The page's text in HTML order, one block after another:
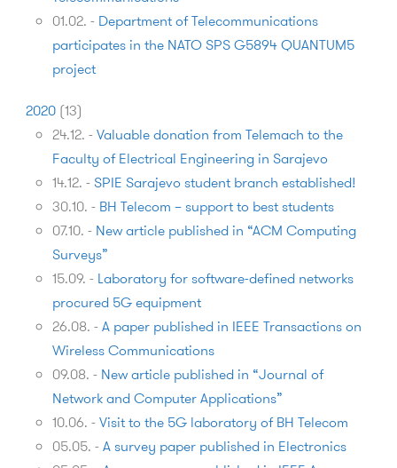
01.02. - Department of Telecommunications
participates in the NATO SPS G5894 QUANTUM5
project
2020 (13)
24.12. -Valuable donation from Telemach to the
Faculty of Electrical Engineering in Sarajevo
14.12. -SPIE Sarajevo student branch established!
30.10. - BH Telecom – support to best students
07.10. - New article published in “ACM Computing
Surveys”
15.09. - Laboratory for software-defined networks
procured 5G equipment
26.08. -A paper published in IEEE Transactions on
Wireless Communications
09.08. - New article published in “Journal of
Network and Computer Applications”
10.06. -Visit to the 5G laboratory of BH Telecom
05.05. -A survey paper published in Electronics